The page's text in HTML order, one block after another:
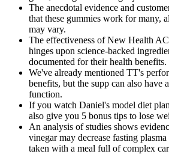
The anecdotal evidence and
that these gummies work for many,
may vary.
The effectiveness of New Health
hinges upon science-backed
documented for their health benefits.
We've already mentioned TT's
benefits, but the supp can also have
function.
If you watch Daniel's model diet
also give you 5 bonus tips to lose
An analysis of studies shows
vinegar may decrease fasting
taken with a meal full of complex